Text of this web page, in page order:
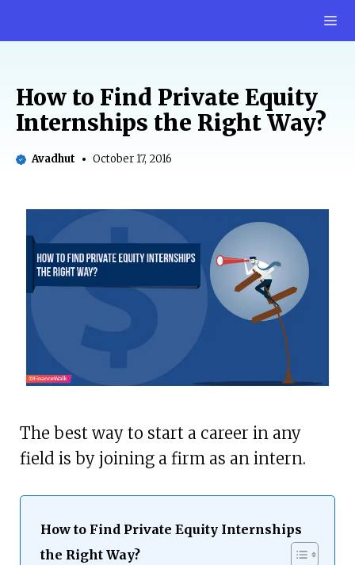
How to Find Private Equity
Internships the Right Way?
Avadhut October 17, 2016
The best way to start a career in any
field is by joining a firm as an intern.
How to Find Private Equity Internships
the Right Way?